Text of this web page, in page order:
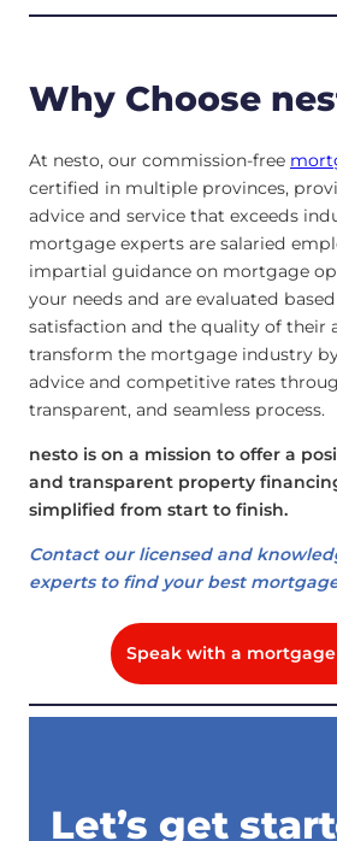
Why Choose
At nesto, our commission-free
certified in multiple provinces,
advice and service that exceeds
mortgage experts are salaried
impartial guidance on mortgage
your needs and are evaluated
satisfaction and the quality of their
transform the mortgage industry
advice and competitive rates
transparent, and seamless process.
nesto is on a mission to offer a
and transparent property
simplified from start to finish.
Contact our licensed and
experts to find your best
Speak with a
Let’s get